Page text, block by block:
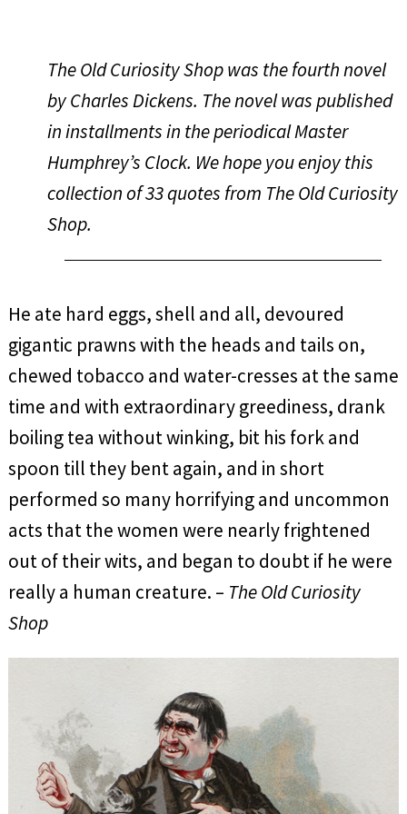
The Old Curiosity Shop was the fourth novel
by Charles Dickens. The novel was published
in installments in the periodical Master
Humphrey’s Clock. We hope you enjoy this
collection of 33 quotes from The Old Curiosity
Shop.
He ate hard eggs, shell and all, devoured
gigantic prawns with the heads and tails on,
chewed tobacco and water-cresses at the same
time and with extraordinary greediness, drank
boiling tea without winking, bit his fork and
spoon till they bent again, and in short
performed so many horrifying and uncommon
acts that the women were nearly frightened
out of their wits, and began to doubt if he were
really a human creature. – The Old Curiosity
Shop